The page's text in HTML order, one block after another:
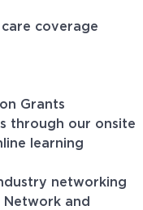
coverage
Grants
through our onsite
learning
networking
Network and